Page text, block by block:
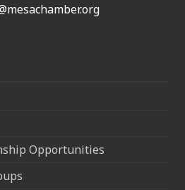
Chamber
Opportunities